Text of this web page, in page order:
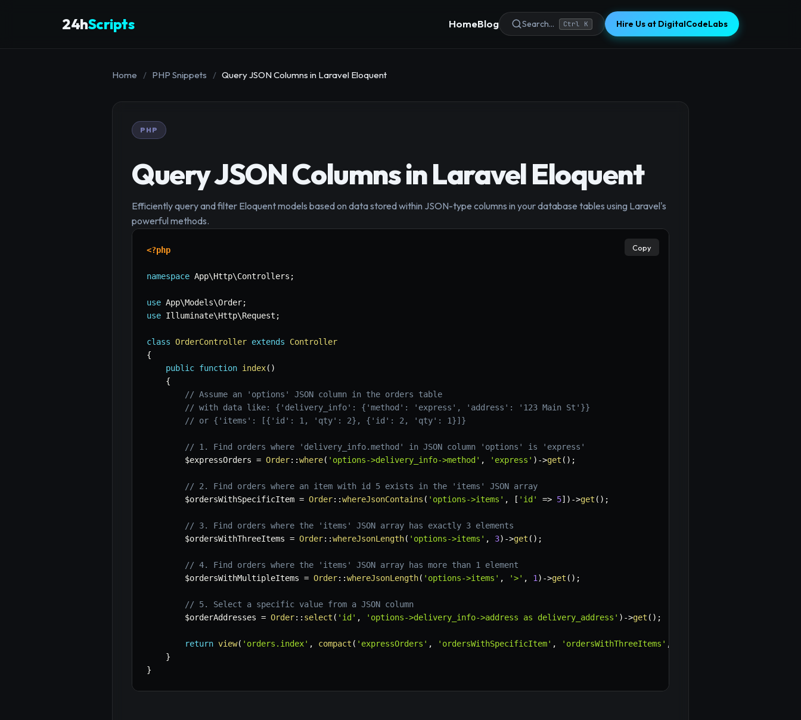
24hScripts HomeBlog Search... Ctrl K Hire Us at DigitalCodeLabs
Home / PHP Snippets / Query JSON Columns in Laravel Eloquent
PHP
Query JSON Columns in Laravel Eloquent
Efficiently query and filter Eloquent models based on data stored within JSON-type columns in your database tables using Laravel's
powerful methods.
<?php
namespace App\Http\Controllers ;
use App\Models\Order;
use Illuminate\Http\Request ;
class OrderController extends
Controller
{
public function index( )
{
// Assume an 'options' JSON column in the orders table
// with data like: {'delivery_info': {'method': 'express', 'address': '123 Main St'}}
// or {'items': [{'id': 1, 'qty': 2}, {'id': 2, 'qty': 1}]}
// 1. Find orders where 'delivery_info.method' in JSON column 'options' is 'express'
$expressOrders = Order::where( 'options->delivery_info->method' , 'express' ) ->get ( ) ;
// 2. Find orders where an item with id 5 exists in the 'items' JSON array
$ordersWithSpecificItem = Order::whereJsonContains ( 'options->items' , [ 'id' => 5] ) ->get ( ) ;
// 3. Find orders where the 'items' JSON array has exactly 3 elements
$ordersWithThreeItems = Order::whereJsonLength( 'options->items' , 3) ->get ( ) ;
// 4. Find orders where the 'items' JSON array has more than 1 element
$ordersWithMultipleItems = Order::whereJsonLength( 'options->items' , '>' , 1 ) ->get ( ) ;
// 5. Select a specific value from a JSON column
$orderAddresses = Order:: select ( 'id' , 'options->delivery_info->address as delivery_address' ) ->get ( ) ;
return view( 'orders.index' , compact ( 'expressOrders' , 'ordersWithSpecificItem' , 'ordersWithThreeItems' ,
}
}
Copy
×